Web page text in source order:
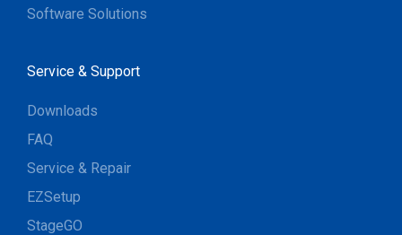
Software Solutions
Service & Support
Downloads
FAQ
Service & Repair
EZSetup
StageGO